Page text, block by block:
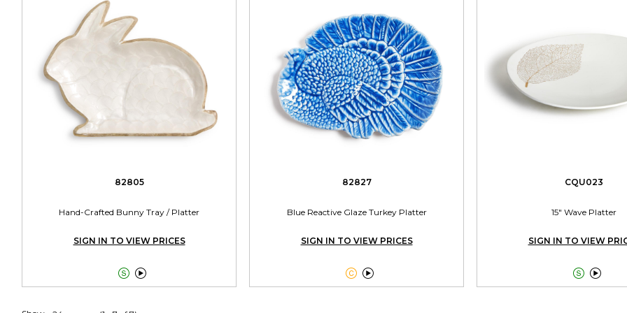
82805
Hand-Crafted Bunny Tray / Platter
SIGN IN TO VIEW PRICES

82827
Blue Reactive Glaze Turkey Platter
SIGN IN TO VIEW PRICES

CQU023
15" Wave Platter
SIGN IN TO VIEW
